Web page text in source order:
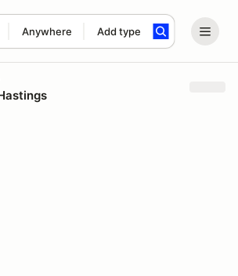
Anywhere Add type
search term